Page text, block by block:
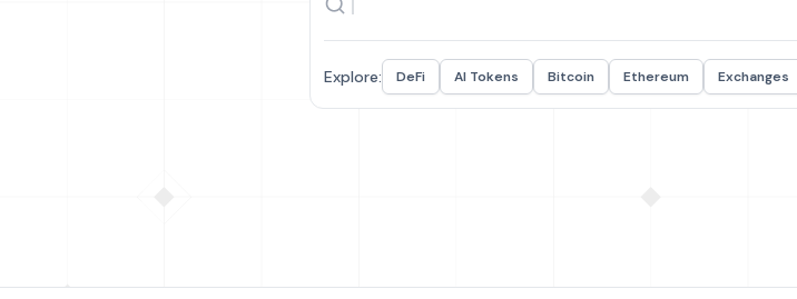
Explore: DeFi AI Tokens Bitcoin Ethereum Exchanges